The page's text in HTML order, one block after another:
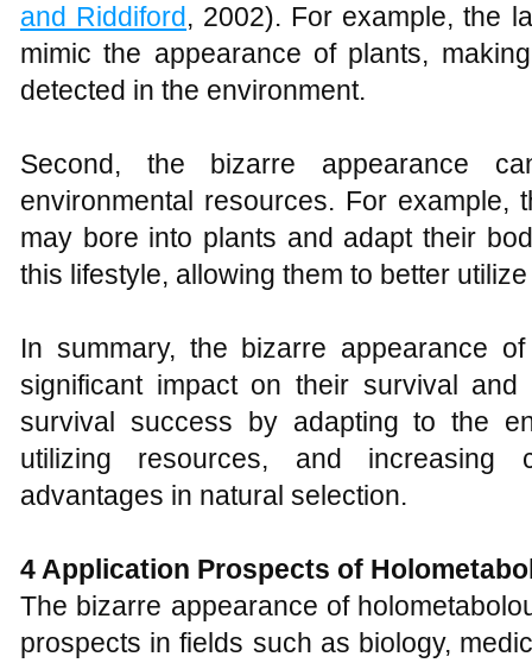
and Riddiford, 2002). For example, the
mimic the appearance of plants,
detected in the environment.
Second, the bizarre appearance
environmental resources. For example,
may bore into plants and adapt their
this lifestyle, allowing them to better
In summary, the bizarre appearance
significant impact on their survival
survival success by adapting to the
utilizing resources, and increasing
advantages in natural selection.
4 Application Prospects of H
The bizarre appearance of
prospects in fields such as biology,